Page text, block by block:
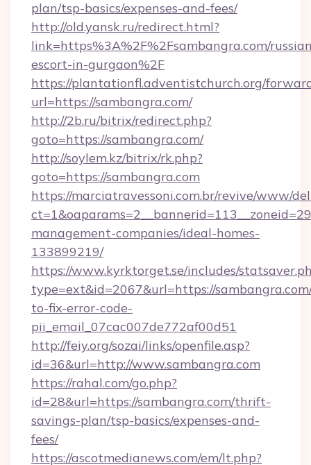
plan/tsp-basics/expenses-and-fees/
http://old.yansk.ru/redirect.html?
link=https%3A%2F%2Fsambangra.com/
escort-in-gurgaon%2F
https://plantationfl.adventistchurch.org/
url=https://sambangra.com/
http://2b.ru/bitrix/redirect.php?
goto=https://sambangra.com/
http://soylem.kz/bitrix/rk.php?
goto=https://sambangra.com
https://marciatravessoni.com.br/revive/www/
management-companies/ideal-homes-
133899219/
https://www.kyrktorget.se/includes/
type=ext&id=2067&url=https://
to-fix-error-code-
pii_email_07cac007de772af00d51
http://feiy.org/sozai/links/openfile.asp?
id=36&url=http://www.sambangra.com
https://rahal.com/go.php?
id=28&url=https://sambangra.com/thrift-
savings-plan/tsp-basics/expenses-and-
fees/
https://ascotmedianews.com/em/lt.php?